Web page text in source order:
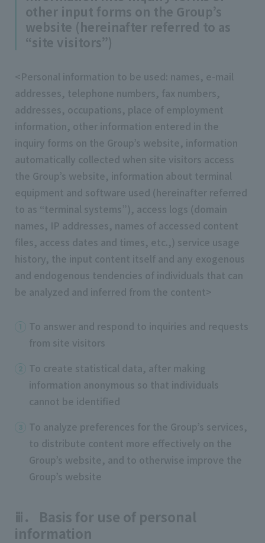
other input forms on the Group’s
website (hereinafter referred to as
“site visitors”)
<Personal information to be used: names, e-mail
addresses, telephone numbers, fax numbers,
addresses, occupations, place of employment
information, other information entered in the
inquiry forms on the Group’s website, information
automatically collected when site visitors access
the Group’s website, information about terminal
equipment and software used (hereinafter referred
to as “terminal systems”), access logs (domain
names, IP addresses, names of accessed content
files, access dates and times, etc.,) service usage
history, the input content itself and any exogenous
and endogenous tendencies of individuals that can
be analyzed and inferred from the content>
To answer and respond to inquiries and requests
from site visitors
To create statistical data, after making
information anonymous so that individuals
cannot be identified
To analyze preferences for the Group’s services,
to distribute content more effectively on the
Group’s website, and to otherwise improve the
Group’s website
ⅲ． Basis for use of personal
information